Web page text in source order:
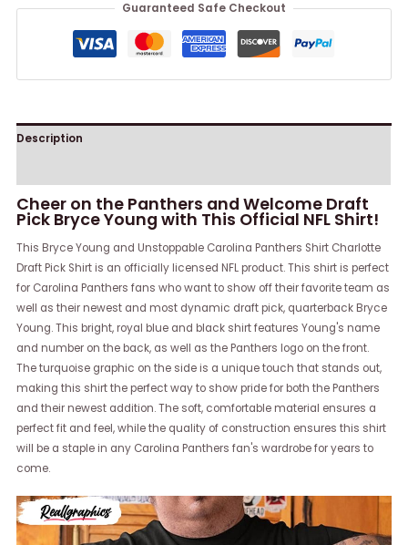
Guaranteed Safe Checkout
Description
Cheer on the Panthers and Welcome Draft
Pick Bryce Young with This Official NFL Shirt!
This Bryce Young and Unstoppable Carolina Panthers Shirt Charlotte
Draft Pick Shirt is an officially licensed NFL product. This shirt is perfect
for Carolina Panthers fans who want to show off their favorite team as
well as their newest and most dynamic draft pick, quarterback Bryce
Young. This bright, royal blue and black shirt features Young's name
and number on the back, as well as the Panthers logo on the front.
The turquoise graphic on the side is a unique touch that stands out,
making this shirt the perfect way to show pride for both the Panthers
and their newest addition. The soft, comfortable material ensures a
perfect fit and feel, while the quality of construction ensures this shirt
will be a staple in any Carolina Panthers fan's wardrobe for years to
come.